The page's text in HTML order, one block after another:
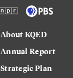
About KQED
Annual Report
Strategic Plan